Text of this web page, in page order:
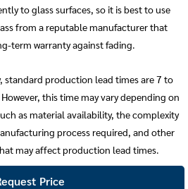
to glass surfaces, so it is best to use
from a reputable manufacturer that
term warranty against fading.
standard production lead times are 7 to
this time may vary depending on
as material availability, the complexity
process required, and other
may affect production lead times.
Price